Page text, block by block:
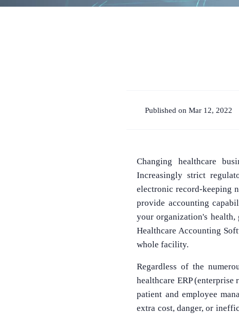
Published on Mar 12, 2022
Changing healthcare
Increasingly strict
electronic record-keeping
provide accounting
your organization's
Healthcare Accounting
whole facility.
Regardless of the
healthcare ERP
patient and employee
extra cost, danger, or